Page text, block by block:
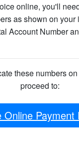
online, you'll
as shown on your
Account Number
these numbers
proceed ​​​to:
Online Payment